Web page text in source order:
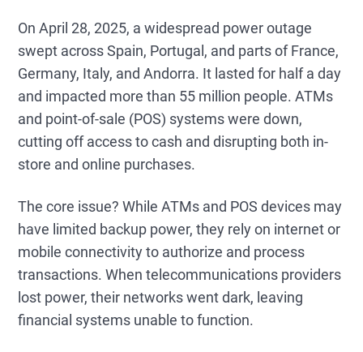
On April 28, 2025, a widespread power outage
swept across Spain, Portugal, and parts of France,
Germany, Italy, and Andorra. It lasted for half a day
and impacted more than 55 million people. ATMs
and point-of-sale (POS) systems were down,
cutting off access to cash and disrupting both in-
store and online purchases.
The core issue? While ATMs and POS devices may
have limited backup power, they rely on internet or
mobile connectivity to authorize and process
transactions. When telecommunications providers
lost power, their networks went dark, leaving
financial systems unable to function.